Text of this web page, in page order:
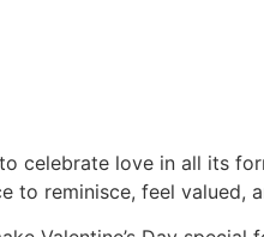
celebrate love in all its
reminisce, feel valued,